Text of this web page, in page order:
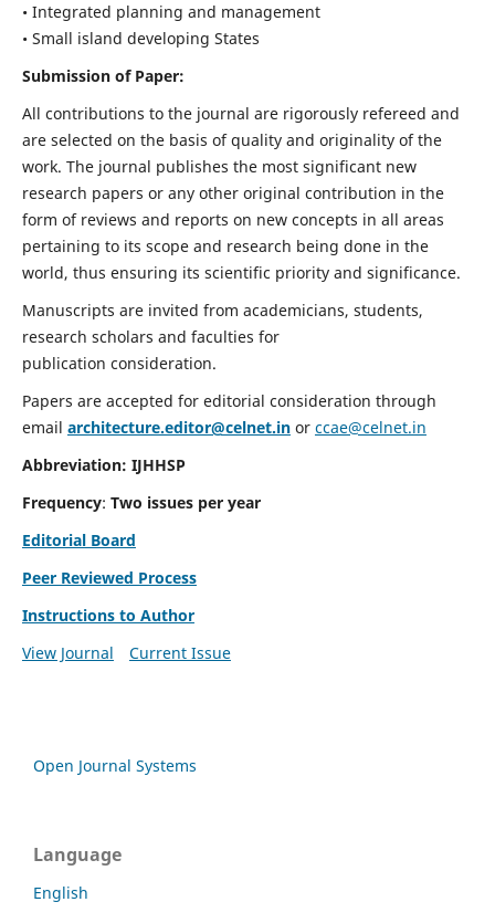
• Integrated planning and management
• Small island developing States
Submission of Paper:
All contributions to the journal are rigorously refereed and
are selected on the basis of quality and originality of the
work. The journal publishes the most significant new
research papers or any other original contribution in the
form of reviews and reports on new concepts in all areas
pertaining to its scope and research being done in the
world, thus ensuring its scientific priority and significance.
Manuscripts are invited from academicians, students,
research scholars and faculties for
publication consideration.
Papers are accepted for editorial consideration through
email architecture.editor@celnet.inor ccae@celnet.in
Abbreviation: IJHHSP
Frequency: Two issues per year
Editorial Board
Peer Reviewed Process
Instructions to Author
View Journal
Current Issue
Open Journal Systems
Language
English